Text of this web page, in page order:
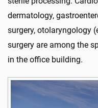
dermatology,
surgery, otolaryngology
surgery are among the
in the office building.